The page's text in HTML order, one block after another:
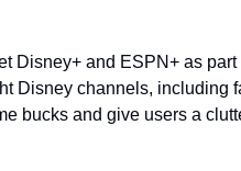
Disney+ and ESPN+ as
Disney channels, including